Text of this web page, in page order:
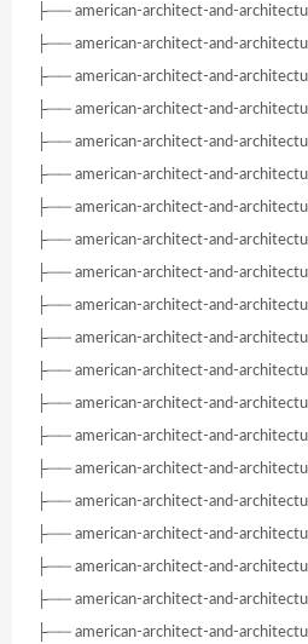
├── american-architect-and-
├── american-architect-and-
├── american-architect-and-
├── american-architect-and-
├── american-architect-and-
├── american-architect-and-
├── american-architect-and-
├── american-architect-and-
├── american-architect-and-
├── american-architect-and-
├── american-architect-and-
├── american-architect-and-
├── american-architect-and-
├── american-architect-and-
├── american-architect-and-
├── american-architect-and-
├── american-architect-and-
├── american-architect-and-
├── american-architect-and-
├── american-architect-and-